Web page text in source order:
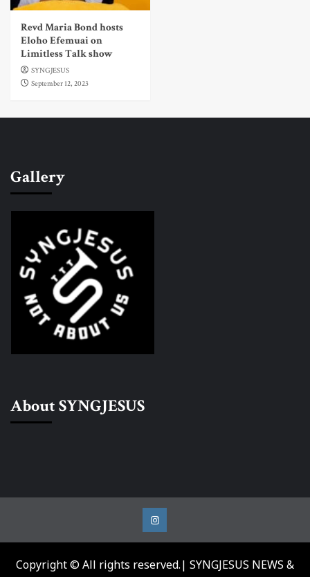
Revd Maria Bond hosts
Eloho Efemuai on
Limitless Talk show
SYNGJESUS
September 12, 2023
Gallery
About SYNGJESUS
Instagram
Copyright © All rights reserved.| SYNGJESUS NEWS &